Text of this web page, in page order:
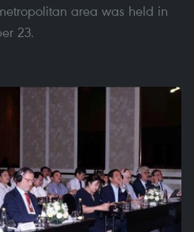
area was held in
23.